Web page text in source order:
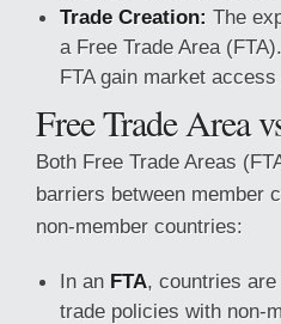
Trade Creation: The
a Free Trade Area
FTA gain market
Free Trade Area
Both Free Trade Areas
barriers between member
non-member countries:
In an FTA, countries
trade policies with non-